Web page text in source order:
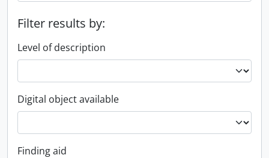
Filter results by:
Level of description
Digital object available
Finding aid